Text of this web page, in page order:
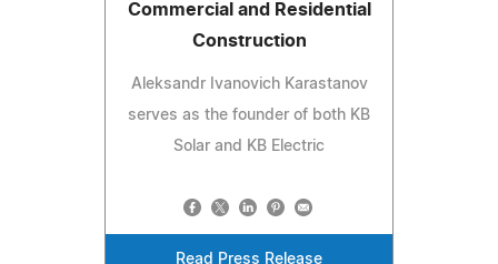
Commercial and Residential
Construction
Aleksandr Ivanovich Karastanov
serves as the founder of both KB
Solar and KB Electric
Read Press Release